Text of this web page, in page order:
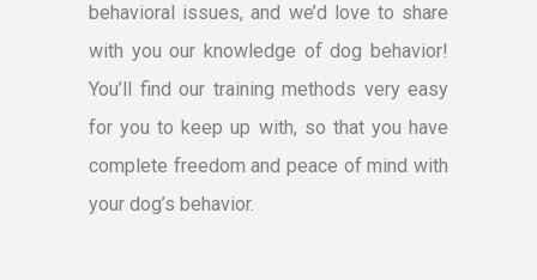
behavioral issues, and we’d love to share
with you our knowledge of dog behavior!
You’ll find our training methods very easy
for you to keep up with, so that you have
complete freedom and peace of mind with
your dog’s behavior.